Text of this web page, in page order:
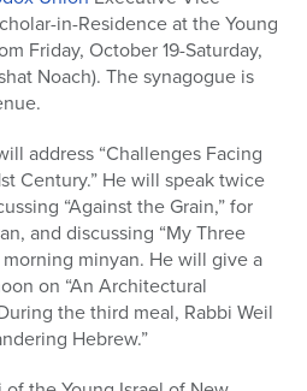
in-Residence at the Young
Friday, October 19-Saturday,
Noach). The synagogue is
address “Challenges Facing
Century.” He will speak twice
“Against the Grain,” for
and discussing “My Three
minyan. He will give a
on “An Architectural
the third meal, Rabbi Weil
Hebrew.”